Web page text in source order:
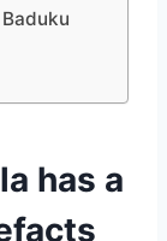
has a